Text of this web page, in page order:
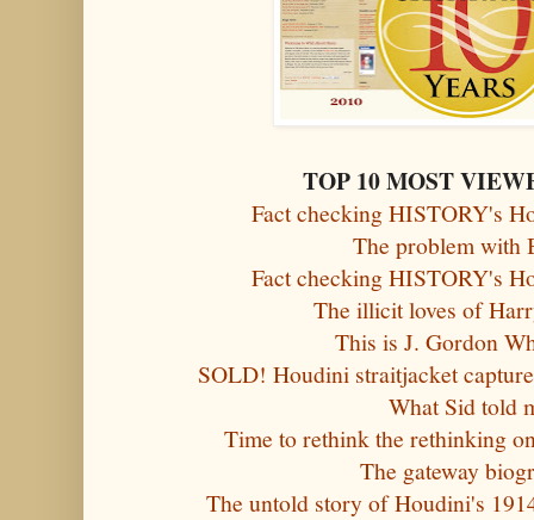
TOP 10 MOST
Fact checking HISTORY's
The problem with
Fact checking HISTORY's
The illicit loves of
This is J. Gordon
SOLD! Houdini straitjacket
What Sid told
Time to rethink the rethinking
The gateway
The untold story of Houdini's